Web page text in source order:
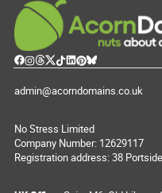
admin@acorndomains.co.uk
No Stress Limited
Company Number: 12629117
Registration address: 38